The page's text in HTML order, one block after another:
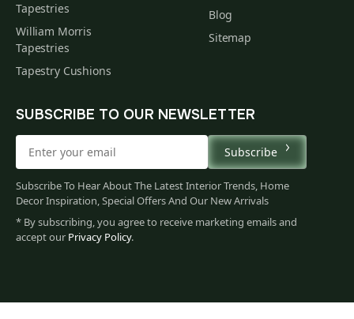
Tapestries
William Morris
Tapestries
Tapestry Cushions
Blog
Sitemap
SUBSCRIBE TO OUR NEWSLETTER
Subscribe
Subscribe To Hear About The Latest Interior Trends, Home
Decor Inspiration, Special Offers And Our New Arrivals
* By subscribing, you agree to receive marketing emails and
accept our Privacy Policy.